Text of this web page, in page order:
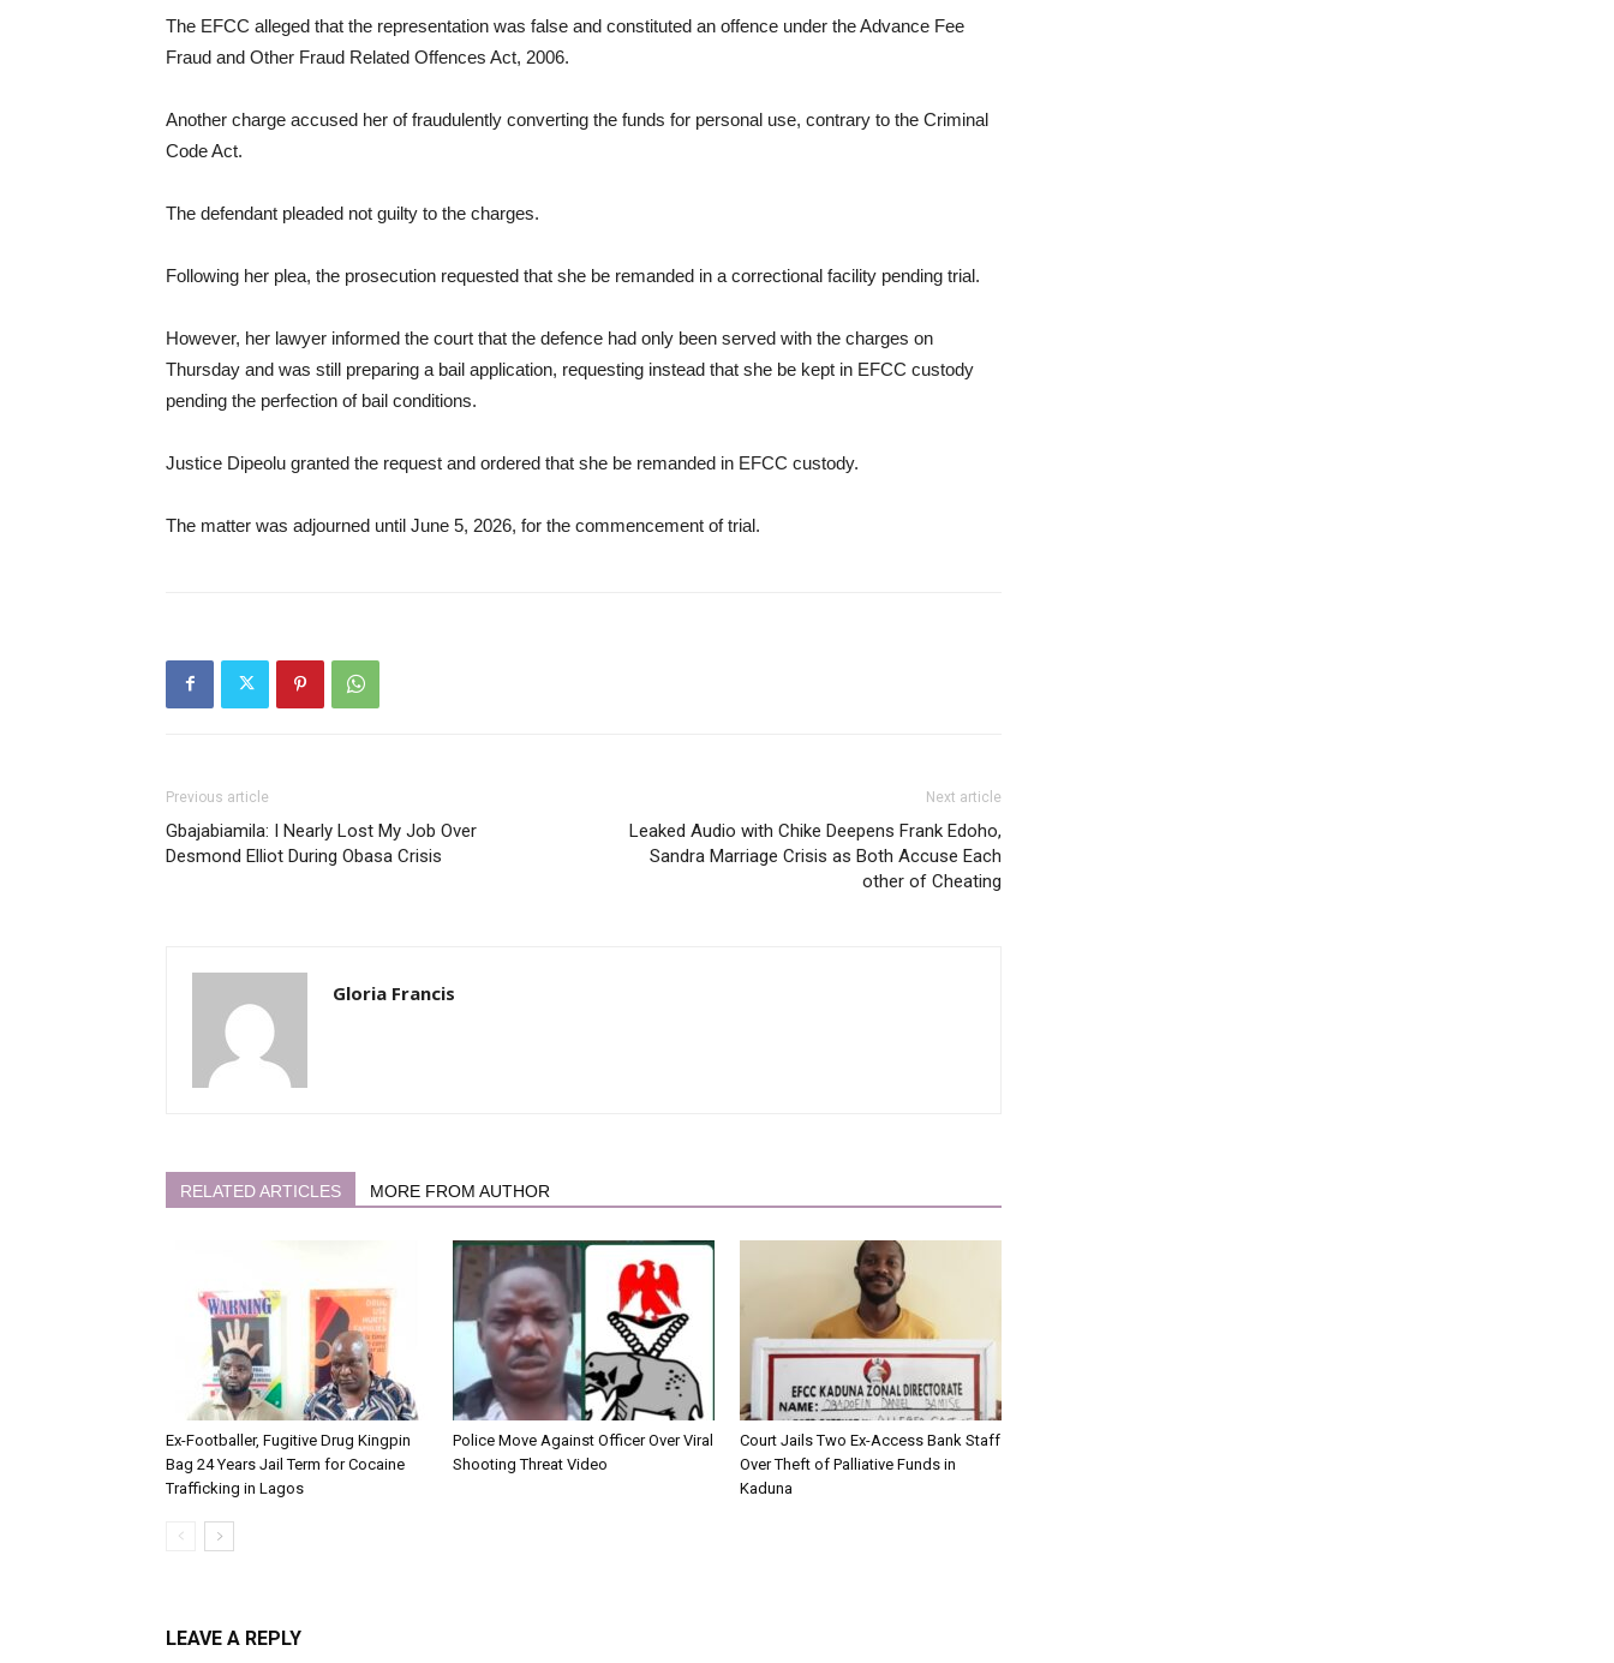
The EFCC alleged that the representation was false and constituted an offence under the Advance Fee
Fraud and Other Fraud Related Offences Act, 2006.
Another charge accused her of fraudulently converting the funds for personal use, contrary to the Criminal
Code Act.
The defendant pleaded not guilty to the charges.
Following her plea, the prosecution requested that she be remanded in a correctional facility pending trial.
However, her lawyer informed the court that the defence had only been served with the charges on
Thursday and was still preparing a bail application, requesting instead that she be kept in EFCC custody
pending the perfection of bail conditions.
Justice Dipeolu granted the request and ordered that she be remanded in EFCC custody.
The matter was adjourned until June 5, 2026, for the commencement of trial.
Previous article
Gbajabiamila: I Nearly Lost My Job Over
Desmond Elliot During Obasa Crisis
Next article
Leaked Audio with Chike Deepens Frank Edoho,
Sandra Marriage Crisis as Both Accuse Each
other of Cheating
Gloria Francis
RELATED ARTICLES MORE FROM AUTHOR
Ex-Footballer, Fugitive Drug Kingpin
Bag 24 Years Jail Term for Cocaine
Trafficking in Lagos
Police Move Against Officer Over Viral
Shooting Threat Video
Court Jails Two Ex-Access Bank Staff
Over Theft of Palliative Funds in
Kaduna
LEAVE A REPLY